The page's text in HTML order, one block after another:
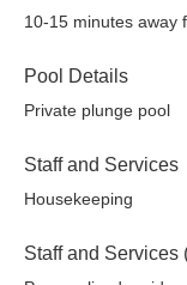
10-15 minutes away
Pool Details
Private plunge pool
Staff and Services
Housekeeping
Staff and Services